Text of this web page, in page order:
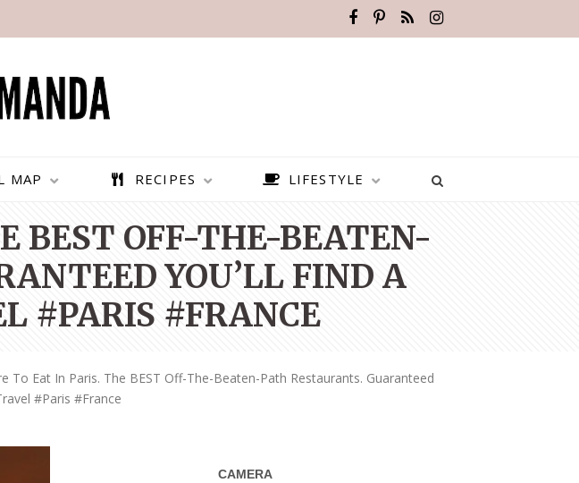
THINGS TO DO IN
MAP RECIPES LIFESTYLE
BEST OFF-THE-BEATEN-
YOU’LL FIND A
#PARIS #FRANCE
To Eat In Paris. The BEST Off-The-Beaten-Path Restaurants. Guaranteed
#paris #france
CAMERA